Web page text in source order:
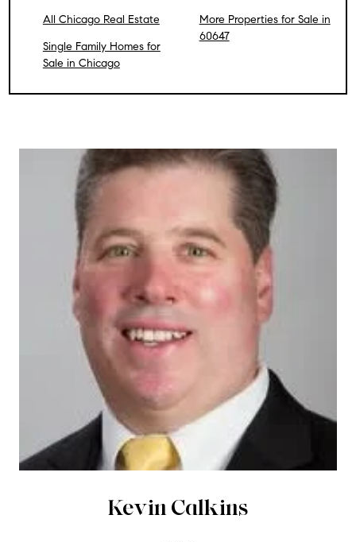
All Chicago Real Estate
Single Family Homes for
Sale in Chicago
More Properties for Sale in
60647
Kevin Calkins